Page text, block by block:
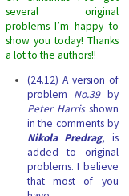
several original
problems I’m happy to
show you today! Thanks
a lot to the authors!!
(24.12) A version of
problem No.39by
Peter Harrisshown
in the comments by
Nikola Predrag, is
added to original
problems. I believe
that most of you